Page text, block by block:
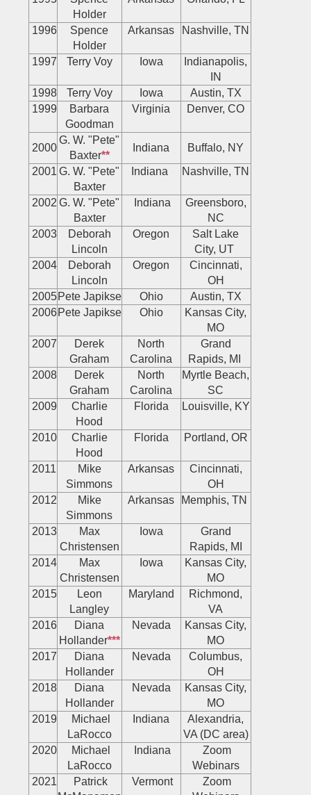
Holder
1996
Spence
Holder
Arkansas Nashville, TN
1997 Terry Voy Iowa
Indianapolis,
IN
1998
Terry Voy Iowa
Austin, TX
1999
Barbara
Goodman
Virginia Denver, CO
2000
G. W. "Pete"
Baxter**
Indiana
Buffalo, NY
2001 G. W. "Pete"
Baxter
Indiana Nashville, TN
2002 G. W. "Pete"
Baxter
Indiana
Greensboro,
NC
2003
Deborah
Lincoln
Oregon
Salt Lake
City, UT
2004
Deborah
Lincoln
Oregon
Cincinnati,
OH
2005Pete Japikse Ohio
Austin, TX
2006Pete Japikse Ohio
Kansas City,
MO
2007
Derek
Graham
North
Carolina
Grand
Rapids, MI
2008
Derek
Graham
North
Carolina
Myrtle Beach,
SC
2009
Charlie
Hood
Florida Louisville, KY
2010
Charlie
Hood
Florida Portland, OR
2011
Mike
Simmons
Arkansas
Cincinnati,
OH
2012
Mike
Simmons
Arkansas Memphis, TN
2013
Max
Christensen
Iowa
Grand
Rapids, MI
2014
Max
Christensen
Iowa
Kansas City,
MO
2015
Leon
Langley
Maryland
Richmond,
VA
2016
Diana
Hollander***
Nevada
Kansas City,
MO
2017
Diana
Hollander
Nevada
Columbus,
OH
2018
Diana
Hollander
Nevada
Kansas City,
MO
2019
Michael
LaRocco
Indiana
Alexandria,
VA (DC area)
2020
Michael
LaRocco
Indiana
Zoom
Webinars
2021
Patrick
Vermont
Zoom